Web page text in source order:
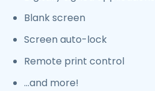
Blank screen
Screen auto-lock
Remote print control
…and more!